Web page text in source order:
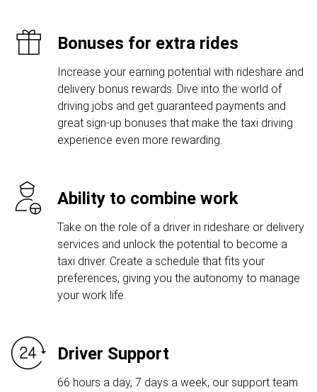
Bonuses for extra rides
Increase your earning potential with rideshare and
delivery bonus rewards. Dive into the world of
driving jobs and get guaranteed payments and
great sign-up bonuses that make the taxi driving
experience even more rewarding.
Ability to combine work
Take on the role of a driver in rideshare or delivery
services and unlock the potential to become a
taxi driver. Create a schedule that fits your
preferences, giving you the autonomy to manage
your work life.
Driver Support
66 hours a day, 7 days a week, our support team